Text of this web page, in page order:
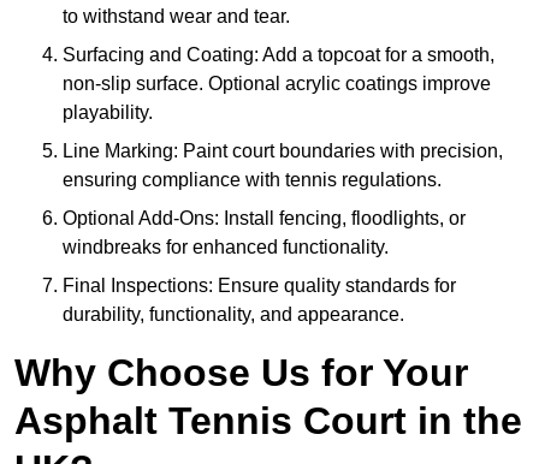
to withstand wear and tear.
Surfacing and Coating: Add a topcoat for a smooth,
non-slip surface. Optional acrylic coatings improve
playability.
Line Marking: Paint court boundaries with precision,
ensuring compliance with tennis regulations.
Optional Add-Ons: Install fencing, floodlights, or
windbreaks for enhanced functionality.
Final Inspections: Ensure quality standards for
durability, functionality, and appearance.
Why Choose Us for Your
Asphalt Tennis Court in the